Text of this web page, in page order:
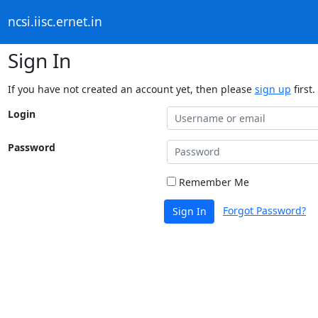
ncsi.iisc.ernet.in
Sign In
If you have not created an account yet, then please sign up first.
Login
Password
Remember Me
Sign In Forgot Password?